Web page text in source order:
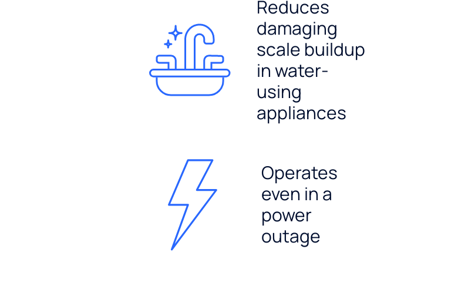
Reduces
damaging
scale buildup
in water-
using
appliances
Operates
even in a
power
outage